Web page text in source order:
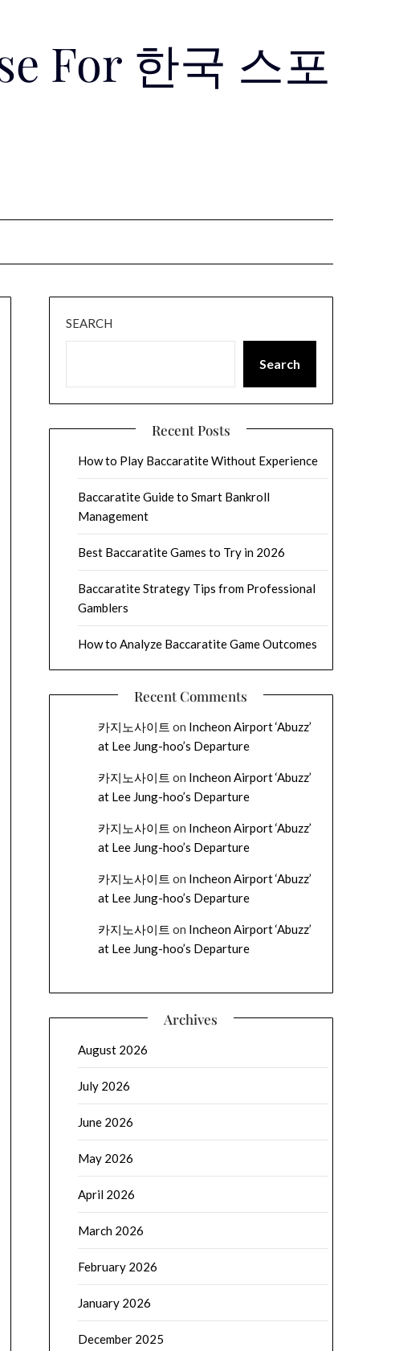
For 한국 스포
SEARCH
Search
Recent Posts
How to Play Baccaratite Without Experience
Baccaratite Guide to Smart Bankroll
Management
Best Baccaratite Games to Try in 2026
Baccaratite Strategy Tips from Professional
Gamblers
How to Analyze Baccaratite Game Outcomes
Recent Comments
카지노사이트 on Incheon Airport ‘Abuzz’
at Lee Jung-hoo’s Departure
카지노사이트 on Incheon Airport ‘Abuzz’
at Lee Jung-hoo’s Departure
카지노사이트 on Incheon Airport ‘Abuzz’
at Lee Jung-hoo’s Departure
카지노사이트 on Incheon Airport ‘Abuzz’
at Lee Jung-hoo’s Departure
카지노사이트 on Incheon Airport ‘Abuzz’
at Lee Jung-hoo’s Departure
Archives
August 2026
July 2026
June 2026
May 2026
April 2026
March 2026
February 2026
January 2026
December 2025